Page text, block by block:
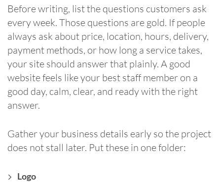
Before writing, list the questions customers ask
every week. Those questions are gold. If people
always ask about price, location, hours, delivery,
payment methods, or how long a service takes,
your site should answer that plainly. A good
website feels like your best staff member on a
good day, calm, clear, and ready with the right
answer.
Gather your business details early so the project
does not stall later. Put these in one folder:
Logo